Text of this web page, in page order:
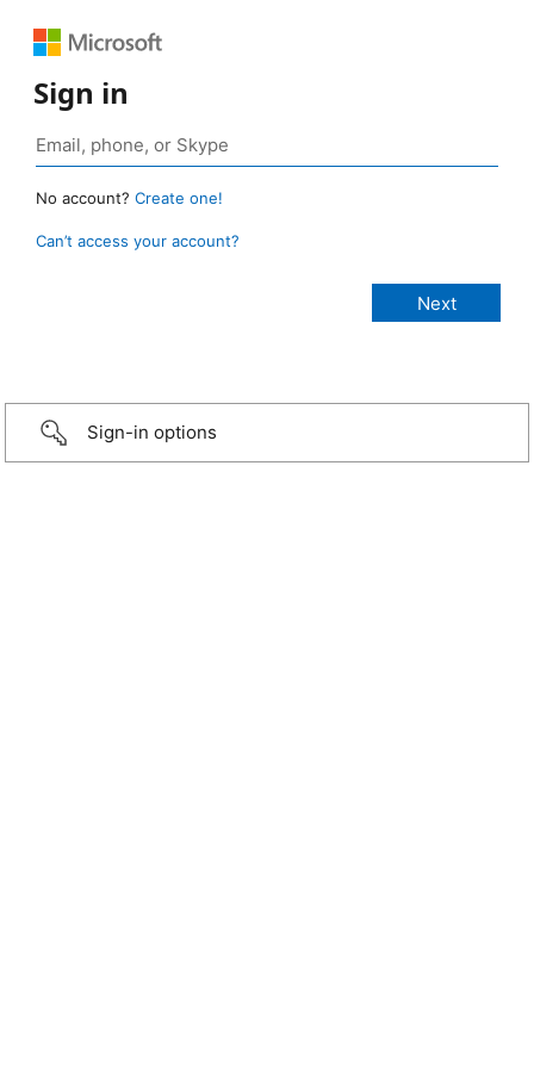
Sign in
No account? Create one!
Can’t access your account?
Sign-in options